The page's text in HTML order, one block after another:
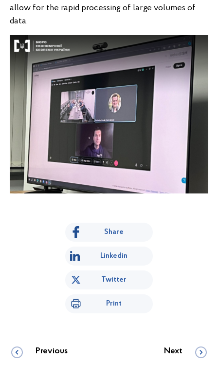
allow for the rapid processing of large volumes of
data.
Share
Linkedin
Twitter
Print
Previous Next